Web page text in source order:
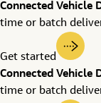
Connected Vehicle
time or batch
Get started
Connected Vehicle
time or batch